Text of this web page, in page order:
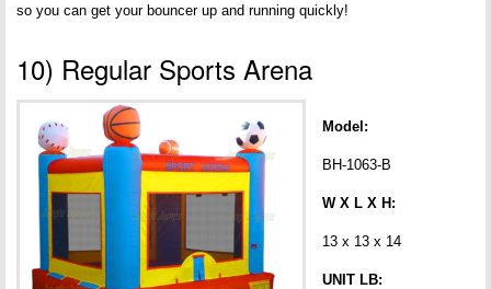
so you can get your bouncer up and running quickly!
10) Regular Sports Arena
Model:
BH-1063-B
W X L X H:
13 x 13 x 14
UNIT LB: